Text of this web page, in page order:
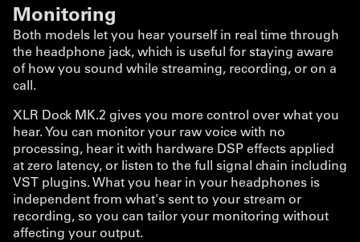
Monitoring
Both models let you hear yourself in real time through
the headphone jack, which is useful for staying aware
of how you sound while streaming, recording, or on a
call.
XLR Dock MK.2 gives you more control over what you
hear. You can monitor your raw voice with no
processing, hear it with hardware DSP effects applied
at zero latency, or listen to the full signal chain including
VST plugins. What you hear in your headphones is
independent from what's sent to your stream or
recording, so you can tailor your monitoring without
affecting your output.